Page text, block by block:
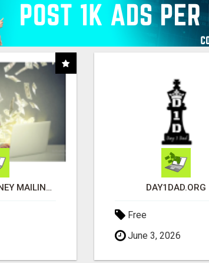
MAKE EASY MONEY MAILING POSTCARDS DAY1DAD.ORG
Free
June 3, 2026